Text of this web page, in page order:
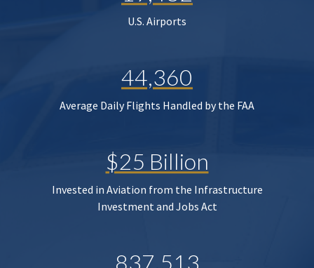
U.S. Airports
44,360
Average Daily Flights Handled by the FAA
$25 Billion
Invested in Aviation from the Infrastructure
Investment and Jobs Act
837,513